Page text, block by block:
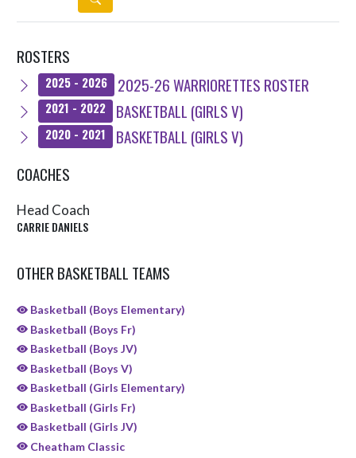
ROSTERS
2025 - 2026 2025-26 WARRIORETTES ROSTER
2021 - 2022 BASKETBALL (GIRLS V)
2020 - 2021
BASKETBALL (GIRLS V)
COACHES
Head Coach
CARRIE DANIELS
OTHER BASKETBALL TEAMS
Basketball (Boys Elementary)
Basketball (Boys Fr)
Basketball (Boys JV)
Basketball (Boys V)
Basketball (Girls Elementary)
Basketball (Girls Fr)
Basketball (Girls JV)
Cheatham Classic